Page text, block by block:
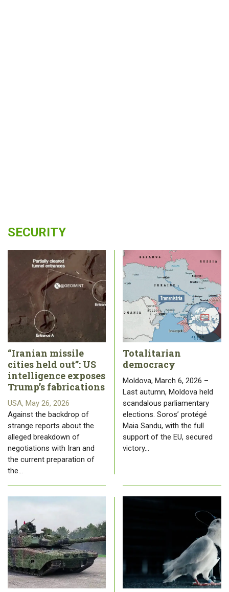
SECURITY
“Iranian missile
cities held out”: US
intelligence exposes
Trump’s fabrications
USA, May 26, 2026
Against the backdrop of
strange reports about the
alleged breakdown of
negotiations with Iran and
the current preparation of
the…
Totalitarian
democracy
Moldova, March 6, 2026 –
Last autumn, Moldova held
scandalous parliamentary
elections. Soros’ protégé
Maia Sandu, with the full
support of the EU, secured
victory…